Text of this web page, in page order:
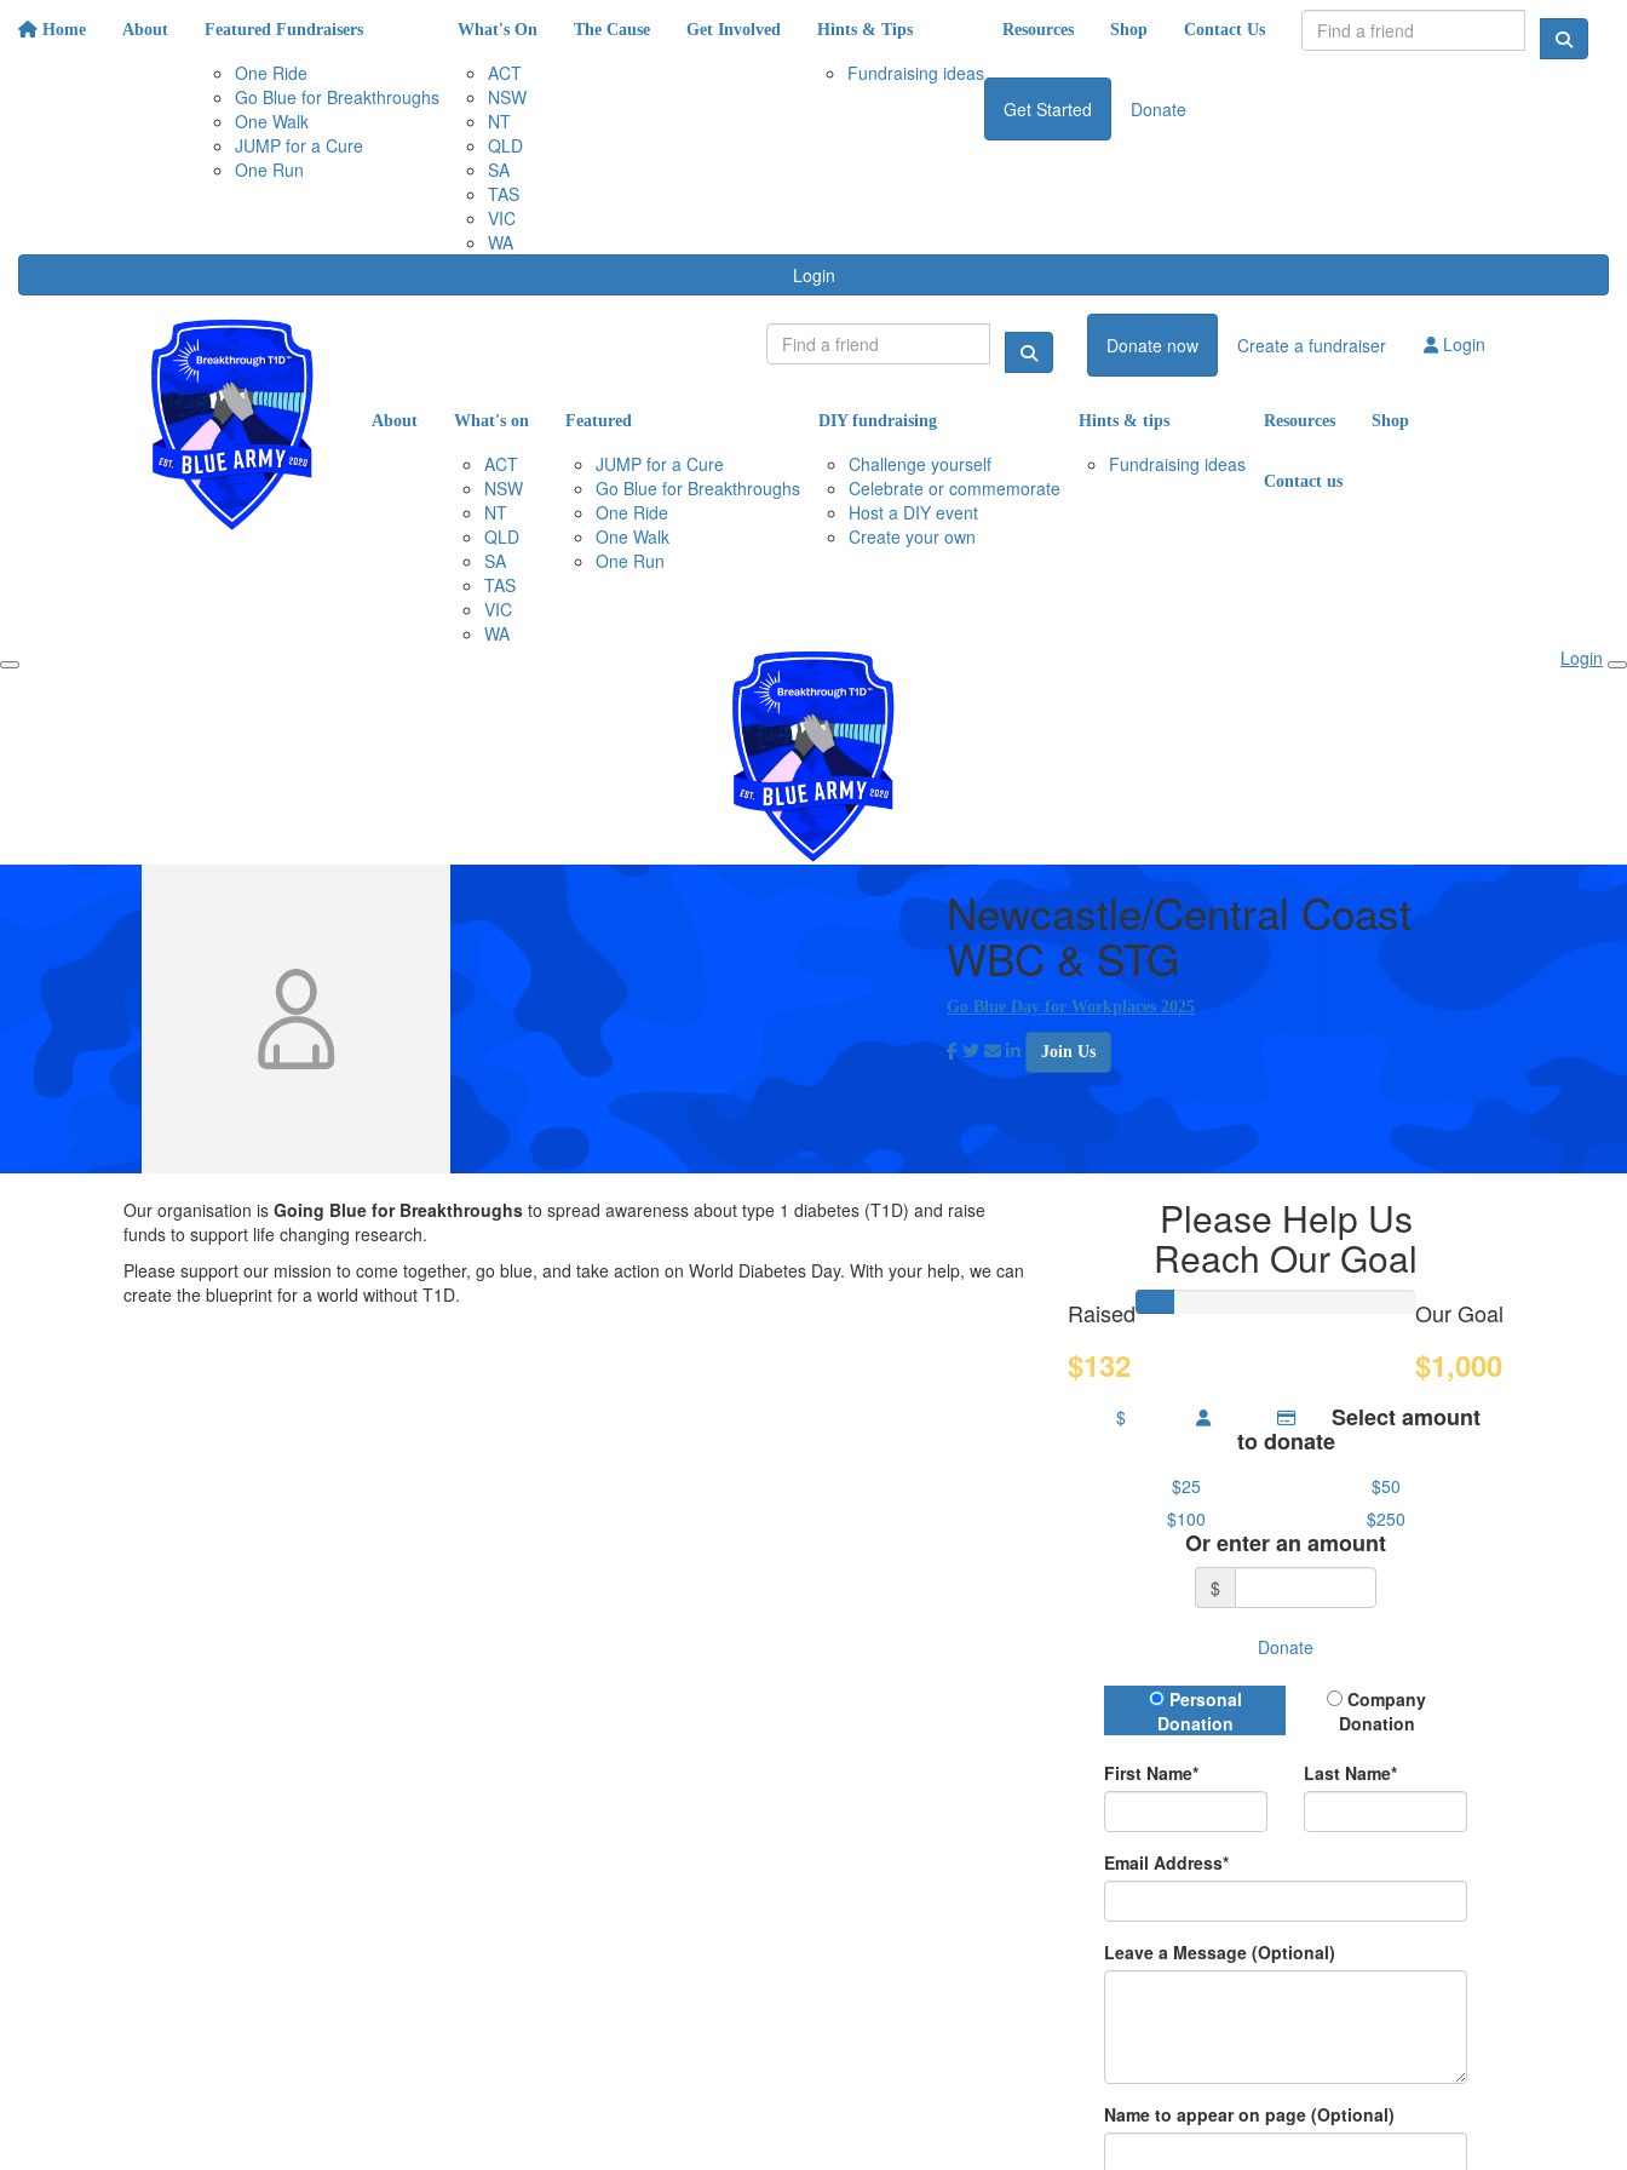
Home About Featured Fundraisers
One Ride
Go Blue for Breakthroughs
One Walk
JUMP for a Cure
One Run
What's On
ACT
NSW
NT
QLD
SA
TAS
VIC
WA
The Cause Get Involved Hints & Tips
Fundraising ideas
Resources Shop Contact Us
Get Started Donate
Login
Donate now Create a fundraiser Login
About What's on
ACT
NSW
NT
QLD
SA
TAS
VIC
WA
Featured
JUMP for a Cure
Go Blue for Breakthroughs
One Ride
One Walk
One Run
DIY fundraising
Challenge yourself
Celebrate or commemorate
Host a DIY event
Create your own
Hints & tips
Fundraising ideas
Resources Shop
Contact us
Login
Newcastle/Central Coast
WBC & STG
Go Blue Day for Workplaces 2025
Join Us
Our organisation is Going Blue for Breakthroughs to spread awareness about type 1 diabetes (T1D) and raise
funds to support life changing research.
Please support our mission to come together, go blue, and take action on World Diabetes Day. With your help, we can
create the blueprint for a world without T1D.
Please Help Us
Reach Our Goal
Raised
$132
Our Goal
$1,000
$ Select amount
to donate
$25
$50
$100
$250
Or enter an amount
$
Donate
Donation Type
Personal
Donation
Company
Donation
First Name* Last Name*
Email Address*
Leave a Message (Optional)
Name to appear on page (Optional)